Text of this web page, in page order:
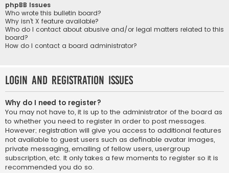
phpBB Issues
Who wrote this bulletin board?
Why isn’t X feature available?
Who do I contact about abusive and/or legal matters related to this
board?
How do I contact a board administrator?
Login and Registration Issues
Why do I need to register?
You may not have to, it is up to the administrator of the board as
to whether you need to register in order to post messages.
However; registration will give you access to additional features
not available to guest users such as definable avatar images,
private messaging, emailing of fellow users, usergroup
subscription, etc. It only takes a few moments to register so it is
recommended you do so.